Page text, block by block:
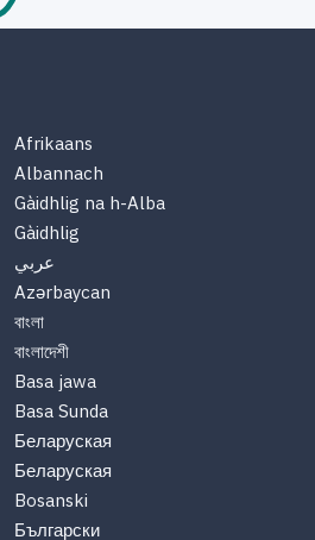
Afrikaans
Albannach
Gàidhlig na h-Alba
Gàidhlig
عربي
Azərbaycan
বাংলা
বাংলাদেশী
Basa jawa
Basa Sunda
Беларуская
Беларуская
Bosanski
Български